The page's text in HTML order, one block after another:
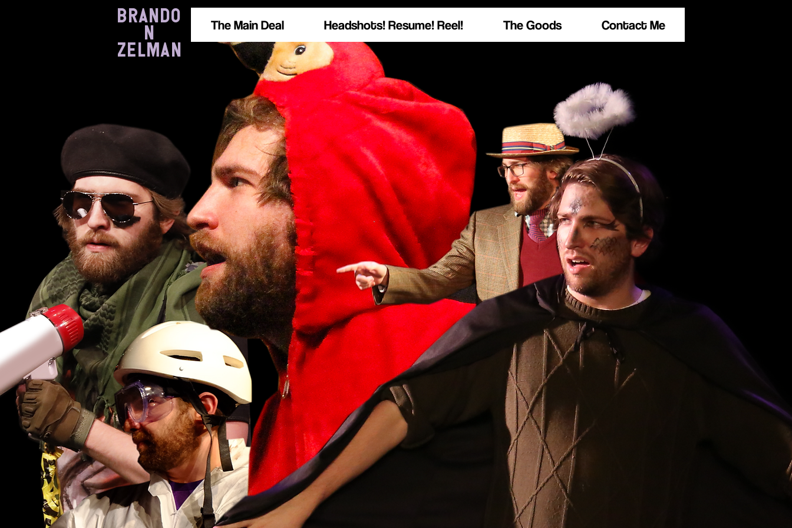
BRANDO
N
ZELMAN
The Main Deal Headshots! Resume! Reel! The Goods Contact Me